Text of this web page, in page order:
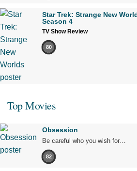
Star Trek: Strange New
Season 4
TV Show Review
80
Top Movies
Obsession
Be careful who you wish for…
82